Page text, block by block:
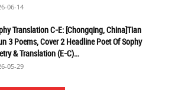
06-14
Translation C-E: [Chongqing, China]Tian
3 Poems, Cover 2 Headline Poet Of Sophy
& Translation (E-C)...
05-29